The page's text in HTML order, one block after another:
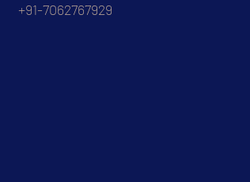
+91-7062767929